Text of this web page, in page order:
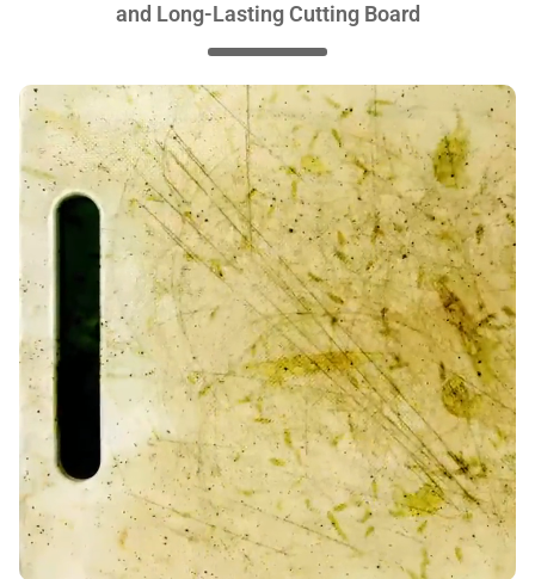
and Long-Lasting Cutting Board